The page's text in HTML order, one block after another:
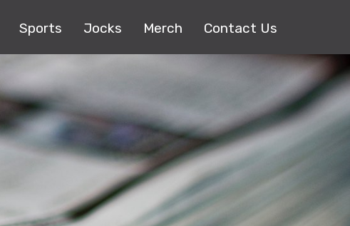
Sports Jocks Merch Contact Us